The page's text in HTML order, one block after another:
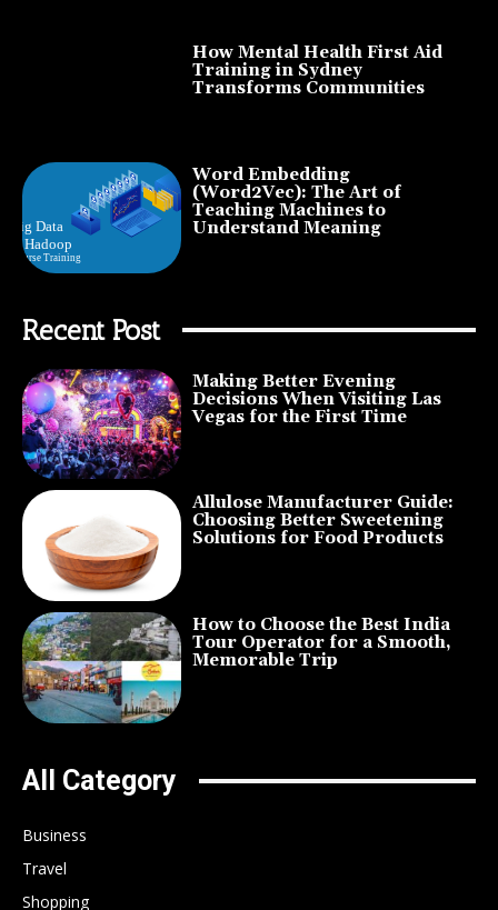
How Mental Health First Aid
Training in Sydney
Transforms Communities
Word Embedding
(Word2Vec): The Art of
Teaching Machines to
Understand Meaning
Recent Post
Making Better Evening
Decisions When Visiting Las
Vegas for the First Time
Allulose Manufacturer Guide:
Choosing Better Sweetening
Solutions for Food Products
How to Choose the Best India
Tour Operator for a Smooth,
Memorable Trip
All Category
Business
Travel
Shopping